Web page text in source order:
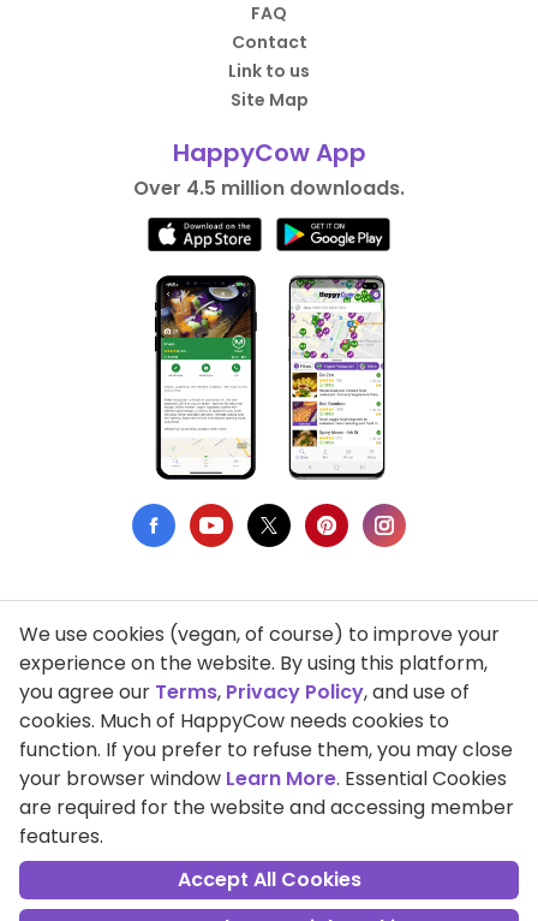
FAQ
Contact
Link to us
Site Map
HappyCow App
Over 4.5 million downloads.
Privacy Policy
Terms of Use
DMCA Compliance
Support HappyCow
All Contents Copyright © 1999-2026 HappyCow's Healthy Eating
Guide
We use cookies (vegan, of course) to improve your
experience on the website. By using this platform,
you agree our Terms, Privacy Policy, and use of
cookies. Much of HappyCow needs cookies to
function. If you prefer to refuse them, you may close
your browser window Learn More. Essential Cookies
are required for the website and accessing member
features.
Accept All Cookies